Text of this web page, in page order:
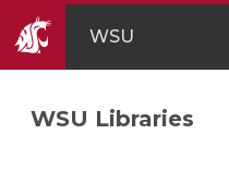
WSU
WSU Libraries